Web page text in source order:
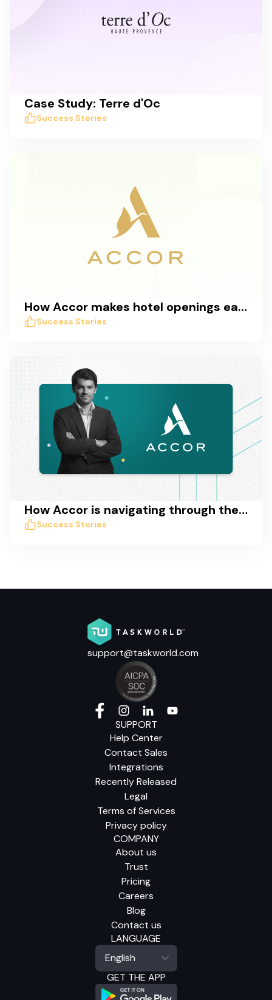
Case Study: Terre d'Oc
Success Stories
How Accor makes hotel openings easy with Taskworld
Success Stories
How Accor is navigating through the COVID crisis with Taskworld
Success Stories
support@taskworld.com
SUPPORT
Help Center
Contact Sales
Integrations
Recently Released
Legal
Terms of Services
Privacy policy
COMPANY
About us
Trust
Pricing
Careers
Blog
Contact us
LANGUAGE
GET THE APP